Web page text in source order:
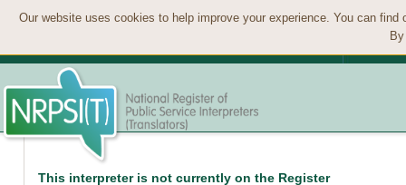
Our website uses cookies to help improve your experience. You can
This interpreter is not currently on the Register